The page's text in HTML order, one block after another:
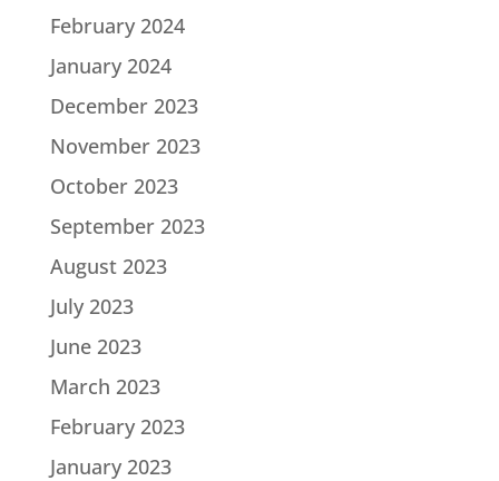
February 2024
January 2024
December 2023
November 2023
October 2023
September 2023
August 2023
July 2023
June 2023
March 2023
February 2023
January 2023